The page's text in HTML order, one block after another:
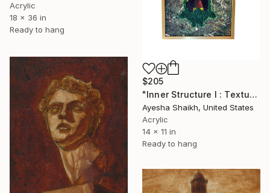
Acrylic
18 x 36 in
Ready to hang
$205
"Inner Structure I : Textured Abstract Painting, Mixed Media Art" Mixed Media
Ayesha Shaikh, United States
Acrylic
14 x 11 in
Ready to hang